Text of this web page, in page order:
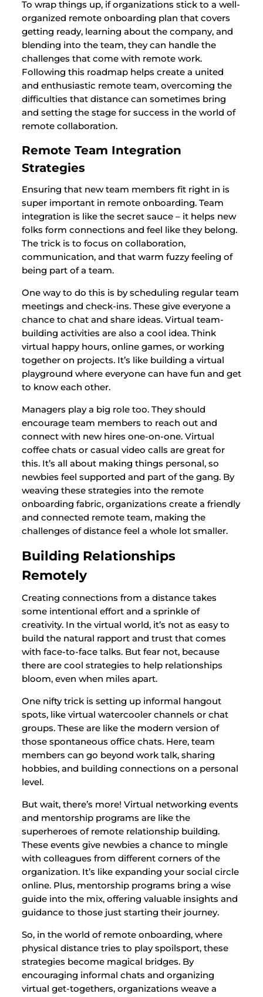
To wrap things up, if organizations stick to a well-
organized remote onboarding plan that covers
getting ready, learning about the company, and
blending into the team, they can handle the
challenges that come with remote work.
Following this roadmap helps create a united
and enthusiastic remote team, overcoming the
difficulties that distance can sometimes bring
and setting the stage for success in the world of
remote collaboration.
Remote Team Integration
Strategies
Ensuring that new team members fit right in is
super important in remote onboarding. Team
integration is like the secret sauce – it helps new
folks form connections and feel like they belong.
The trick is to focus on collaboration,
communication, and that warm fuzzy feeling of
being part of a team.
One way to do this is by scheduling regular team
meetings and check-ins. These give everyone a
chance to chat and share ideas. Virtual team-
building activities are also a cool idea. Think
virtual happy hours, online games, or working
together on projects. It’s like building a virtual
playground where everyone can have fun and get
to know each other.
Managers play a big role too. They should
encourage team members to reach out and
connect with new hires one-on-one. Virtual
coffee chats or casual video calls are great for
this. It’s all about making things personal, so
newbies feel supported and part of the gang. By
weaving these strategies into the remote
onboarding fabric, organizations create a friendly
and connected remote team, making the
challenges of distance feel a whole lot smaller.
Building Relationships
Remotely
Creating connections from a distance takes
some intentional effort and a sprinkle of
creativity. In the virtual world, it’s not as easy to
build the natural rapport and trust that comes
with face-to-face talks. But fear not, because
there are cool strategies to help relationships
bloom, even when miles apart.
One nifty trick is setting up informal hangout
spots, like virtual watercooler channels or chat
groups. These are like the modern version of
those spontaneous office chats. Here, team
members can go beyond work talk, sharing
hobbies, and building connections on a personal
level.
But wait, there’s more! Virtual networking events
and mentorship programs are like the
superheroes of remote relationship building.
These events give newbies a chance to mingle
with colleagues from different corners of the
organization. It’s like expanding your social circle
online. Plus, mentorship programs bring a wise
guide into the mix, offering valuable insights and
guidance to those just starting their journey.
So, in the world of remote onboarding, where
physical distance tries to play spoilsport, these
strategies become magical bridges. By
encouraging informal chats and organizing
virtual get-togethers, organizations weave a